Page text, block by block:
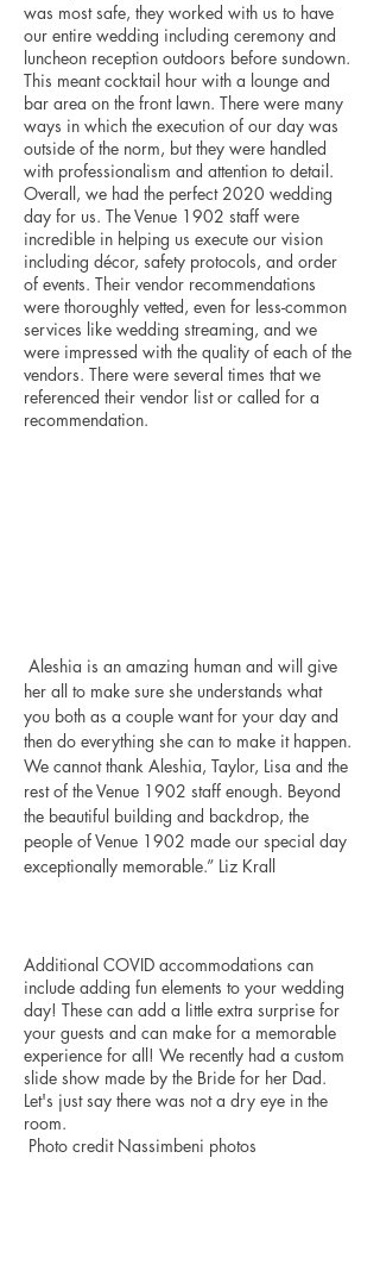
was most safe, they worked with us to have
our entire wedding including ceremony and
luncheon reception outdoors before sundown.
This meant cocktail hour with a lounge and
bar area on the front lawn. There were many
ways in which the execution of our day was
outside of the norm, but they were handled
with professionalism and attention to detail.
Overall, we had the perfect 2020 wedding
day for us. The Venue 1902 staff were
incredible in helping us execute our vision
including décor, safety protocols, and order
of events. Their vendor recommendations
were thoroughly vetted, even for less-common
services like wedding streaming, and we
were impressed with the quality of each of the
vendors. There were several times that we
referenced their vendor list or called for a
recommendation.
her all to make sure she understands what
you both as a couple want for your day and
then do everything she can to make it happen.
We cannot thank Aleshia, Taylor, Lisa and the
rest of the Venue 1902 staff enough. Beyond
the beautiful building and backdrop, the
people of Venue 1902 made our special day
exceptionally memorable.” Liz Krall
Additional COVID accommodations can
include adding fun elements to your wedding
day! These can add a little extra surprise for
your guests and can make for a memorable
experience for all! We recently had a custom
slide show made by the Bride for her Dad.
Let's just say there was not a dry eye in the
room.
Photo credit Nassimbeni photos